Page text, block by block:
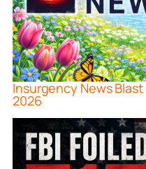
Insurgency News
2026